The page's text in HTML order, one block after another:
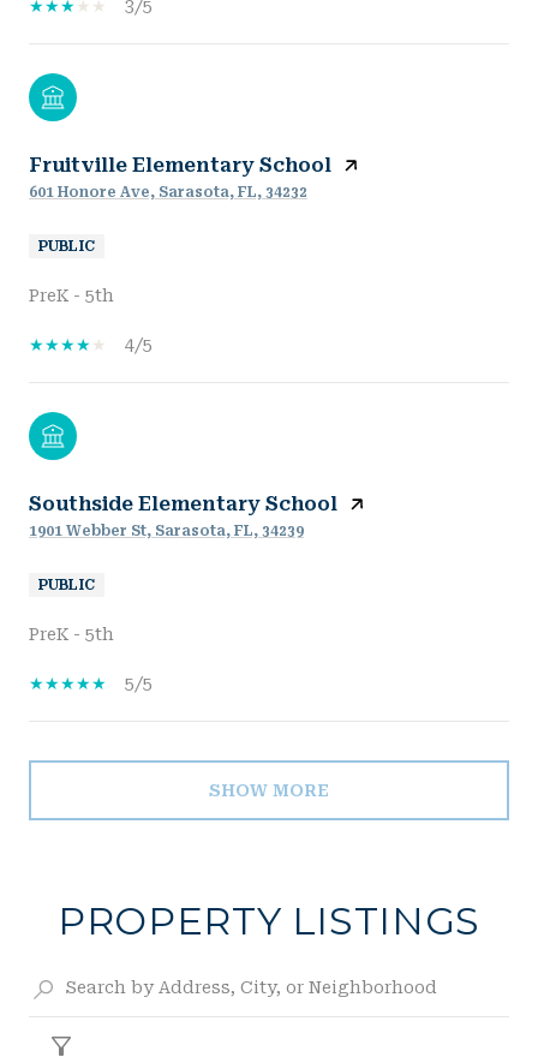
3/5
Fruitville Elementary School
601 Honore Ave, Sarasota, FL, 34232
PUBLIC
PreK - 5th
4/5
Southside Elementary School
1901 Webber St, Sarasota, FL, 34239
PUBLIC
PreK - 5th
5/5
SHOW MORE
PROPERTY LISTINGS